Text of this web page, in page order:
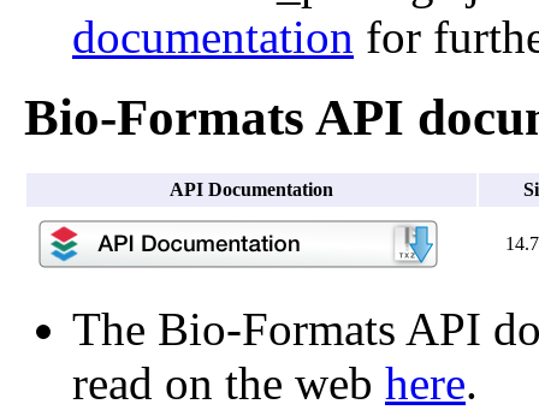
documentation for
Bio-Formats API
API Documentation
The Bio-Formats API
read on the web here.